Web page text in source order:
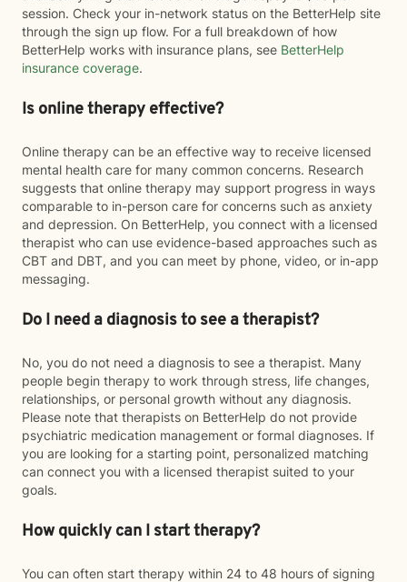
session. Check your in-network status on the BetterHelp site
through the sign up flow. For a full breakdown of how
BetterHelp works with insurance plans, see BetterHelp
insurance coverage.
Is online therapy effective?
Online therapy can be an effective way to receive licensed
mental health care for many common concerns. Research
suggests that online therapy may support progress in ways
comparable to in-person care for concerns such as anxiety
and depression. On BetterHelp, you connect with a licensed
therapist who can use evidence-based approaches such as
CBT and DBT, and you can meet by phone, video, or in-app
messaging.
Do I need a diagnosis to see a therapist?
No, you do not need a diagnosis to see a therapist. Many
people begin therapy to work through stress, life changes,
relationships, or personal growth without any diagnosis.
Please note that therapists on BetterHelp do not provide
psychiatric medication management or formal diagnoses. If
you are looking for a starting point, personalized matching
can connect you with a licensed therapist suited to your
goals.
How quickly can I start therapy?
You can often start therapy within 24 to 48 hours of signing